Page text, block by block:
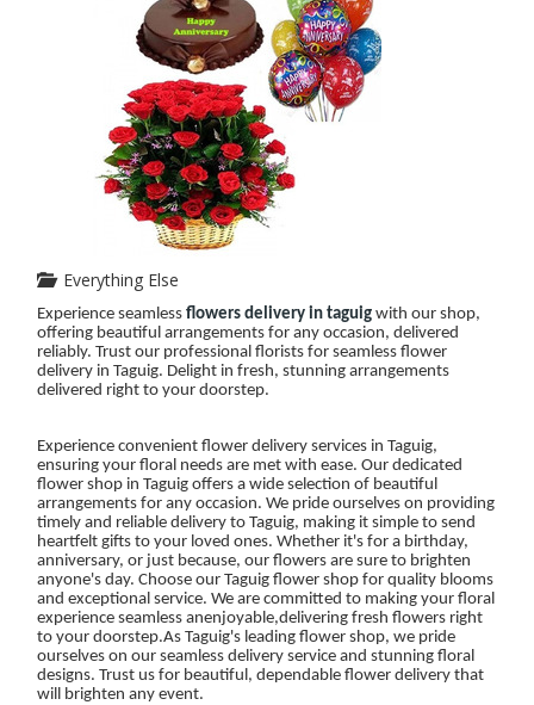
Everything Else
Experience seamless flowers delivery in taguig with our shop,
offering beautiful arrangements for any occasion, delivered
reliably. Trust our professional florists for seamless flower
delivery in Taguig. Delight in fresh, stunning arrangements
delivered right to your doorstep.
Experience convenient flower delivery services in Taguig,
ensuring your floral needs are met with ease. Our dedicated
flower shop in Taguig offers a wide selection of beautiful
arrangements for any occasion. We pride ourselves on providing
timely and reliable delivery to Taguig, making it simple to send
heartfelt gifts to your loved ones. Whether it's for a birthday,
anniversary, or just because, our flowers are sure to brighten
anyone's day. Choose our Taguig flower shop for quality blooms
and exceptional service. We are committed to making your floral
experience seamless anenjoyable,delivering fresh flowers right
to your doorstep.As Taguig's leading flower shop, we pride
ourselves on our seamless delivery service and stunning floral
designs. Trust us for beautiful, dependable flower delivery that
will brighten any event.